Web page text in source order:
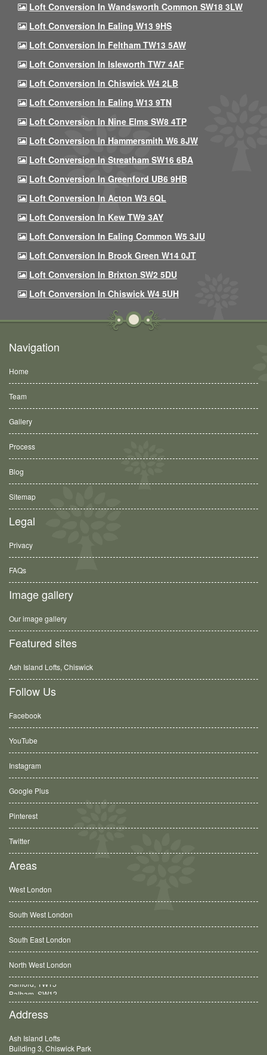
Loft Conversion In Wandsworth Common SW18 3LW
Loft Conversion In Ealing W13 9HS
Loft Conversion In Feltham TW13 5AW
Loft Conversion In Isleworth TW7 4AF
Loft Conversion In Chiswick W4 2LB
Loft Conversion In Ealing W13 9TN
Loft Conversion In Nine Elms SW8 4TP
Loft Conversion In Hammersmith W6 8JW
Loft Conversion In Streatham SW16 6BA
Loft Conversion In Greenford UB6 9HB
Loft Conversion In Acton W3 6QL
Loft Conversion In Kew TW9 3AY
Loft Conversion In Ealing Common W5 3JU
Loft Conversion In Brook Green W14 0JT
Loft Conversion In Brixton SW2 5DU
Loft Conversion In Chiswick W4 5UH
Navigation
Home
Team
Gallery
Process
Blog
Sitemap
Legal
Privacy
FAQs
Image gallery
Our image gallery
Featured sites
Ash Island Lofts, Chiswick
Follow Us
Facebook
YouTube
Instagram
Google Plus
Pinterest
Twitter
Areas
West London
South West London
South East London
North West London
Balham, SW12
Address
Ash Island Lofts
Building 3, Chiswick Park